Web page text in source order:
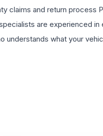
claims and return process
are experienced
understands what your